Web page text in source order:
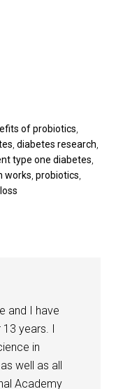
of probiotics
,diabetes research
type one diabetes
works ,probiotics
and I have
years. I
in
well as all
Academy